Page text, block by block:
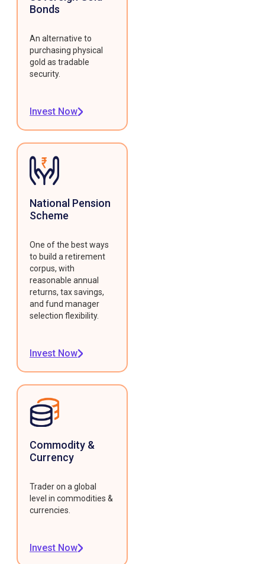
Bonds
An alternative to
purchasing physical
gold as tradable
security.
Invest Now
National Pension
Scheme
One of the best ways
to build a retirement
corpus, with
reasonable annual
returns, tax savings,
and fund manager
selection flexibility.
Invest Now
Commodity &
Currency
Trader on a global
level in commodities &
currencies.
Invest Now